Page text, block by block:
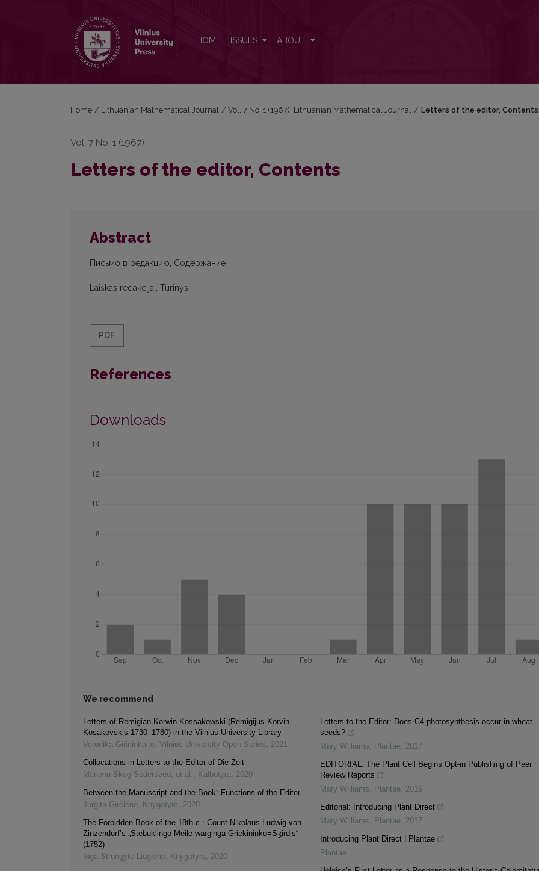
HOME ISSUES ABOUT
Home / Lithuanian Mathematical Journal / Vol. 7 No. 1 (1967): Lithuanian Mathematical Journal / Letters of the editor, Contents
Vol. 7 No. 1 (1967)
Letters of the editor, Contents
Abstract
Письмо в редакцию, Содержание
Laiškas redakcijai, Turinys
PDF
References
Downloads
We recommend
Letters of Remigian Korwin Kossakowski (Remigijus Korvin
Kosakovskis 1730–1780) in the Vilnius University Library
Veronika Girininkaitė, Vilnius University Open Series, 2021
Collocations in Letters to the Editor of Die Zeit
Mariann Skog-Södersved, et al. , Kalbotyra, 2020
Between the Manuscript and the Book: Functions of the Editor
Jurgita Girčienė, Knygotyra, 2020
The Forbidden Book of the 18th c.: Count Nikolaus Ludwig von
Zinzendorf’s „Stebuklingo Meile warginga Griekininko=Sʒirdis“
(1752)
Inga Strungytė-Liugienė, Knygotyra, 2020
Letters to the Editor: Does C4 photosynthesis occur in wheat
seeds?
Mary Williams, Plantae, 2017
EDITORIAL: The Plant Cell Begins Opt-in Publishing of Peer
Review Reports
Mary Williams, Plantae, 2016
Editorial: Introducing Plant Direct
Mary Williams, Plantae, 2017
Introducing Plant Direct | Plantae
Plantae